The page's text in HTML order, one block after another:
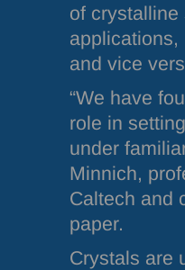
of
and vice
“We have
role in
under
Minnich,
Caltech and
paper.
Crystals are